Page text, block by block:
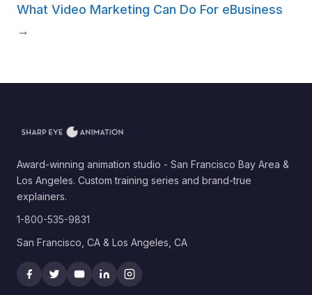
What Video Marketing Can Do For eBusiness
→
Award-winning animation studio - San Francisco Bay Area &
Los Angeles. Custom training series and brand-true
explainers.
1-800-535-9831
San Francisco, CA & Los Angeles, CA